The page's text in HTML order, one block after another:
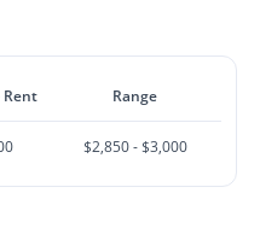
Rent Range
$2,850 - $3,000